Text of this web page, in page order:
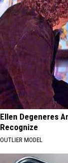
Ellen Degeneres
Recognize
OUTLIER MODEL